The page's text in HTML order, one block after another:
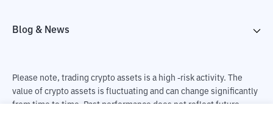
Blog & News
Please note, trading crypto assets is a high -risk activity. The
value of crypto assets is fluctuating and can change significantly
from time to time. Past performance does not reflect future